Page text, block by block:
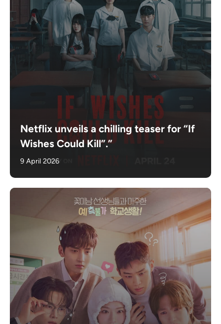
Netflix unveils a chilling teaser for “If
Wishes Could Kill”.”
9 April 2026